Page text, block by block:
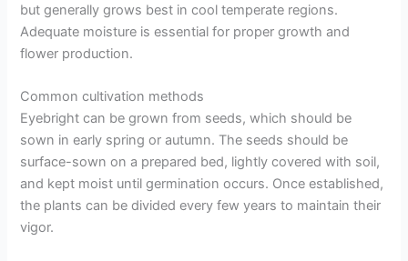
but generally grows best in cool temperate regions.
Adequate moisture is essential for proper growth and
flower production.
Common cultivation methods
Eyebright can be grown from seeds, which should be
sown in early spring or autumn. The seeds should be
surface-sown on a prepared bed, lightly covered with soil,
and kept moist until germination occurs. Once established,
the plants can be divided every few years to maintain their
vigor.